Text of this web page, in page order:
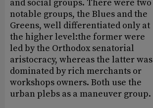
and social groups. There were two
notable groups, the Blues and the
Greens, well differentiated only at
the higher level:the former were
led by the Orthodox senatorial
aristocracy, whereas the latter was
dominated by rich merchants or
workshops owners. Both use the
urban plebs as a maneuver group.